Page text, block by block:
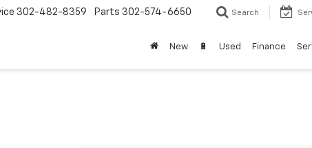
302-482-8359 Parts 302-574-6650 Search
New 🔋 Used Finance